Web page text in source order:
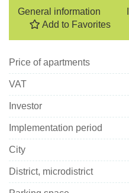
General information
Add to Favorites
Price of apartments
VAT
Investor
Implementation period
City
District, microdistrict